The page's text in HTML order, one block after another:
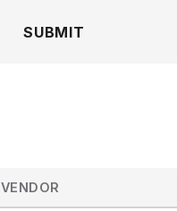
SUBMIT
VENDOR